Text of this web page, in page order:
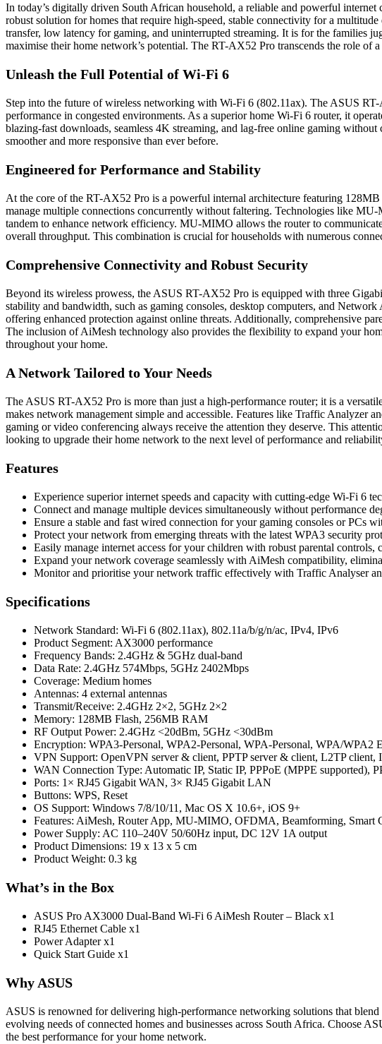
In today’s digitally driven South African household, a reliable and powerful
robust solution for homes that require high-speed, stable connectivity for a
transfer, low latency for gaming, and uninterrupted streaming. It is for the families
maximise their home network’s potential. The RT-AX52 Pro transcends the role of
Unleash the Full Potential of Wi-Fi 6
Step into the future of wireless networking with Wi-Fi 6 (802.11ax). The ASUS
performance in congested environments. As a superior home Wi-Fi 6 router, it
blazing-fast downloads, seamless 4K streaming, and lag-free online gaming
smoother and more responsive than ever before.
Engineered for Performance and Stability
At the core of the RT-AX52 Pro is a powerful internal architecture featuring
manage multiple connections concurrently without faltering. Technologies like
tandem to enhance network efficiency. MU-MIMO allows the router to
overall throughput. This combination is crucial for households with numerous
Comprehensive Connectivity and Robust Security
Beyond its wireless prowess, the ASUS RT-AX52 Pro is equipped with three
stability and bandwidth, such as gaming consoles, desktop computers, and
offering enhanced protection against online threats. Additionally, comprehensive
The inclusion of AiMesh technology also provides the flexibility to expand your
throughout your home.
A Network Tailored to Your Needs
The ASUS RT-AX52 Pro is more than just a high-performance router; it is a
makes network management simple and accessible. Features like Traffic
gaming or video conferencing always receive the attention they deserve. This
looking to upgrade their home network to the next level of performance and
Features
Experience superior internet speeds and capacity with cutting-edge Wi-Fi 6
Connect and manage multiple devices simultaneously without performance
Ensure a stable and fast wired connection for your gaming consoles or PCs
Protect your network from emerging threats with the latest WPA3 security
Easily manage internet access for your children with robust parental controls,
Expand your network coverage seamlessly with AiMesh compatibility,
Monitor and prioritise your network traffic effectively with Traffic Analyser
Specifications
Network Standard: Wi-Fi 6 (802.11ax), 802.11a/b/g/n/ac, IPv4, IPv6
Product Segment: AX3000 performance
Frequency Bands: 2.4GHz & 5GHz dual-band
Data Rate: 2.4GHz 574Mbps, 5GHz 2402Mbps
Coverage: Medium homes
Antennas: 4 external antennas
Transmit/Receive: 2.4GHz 2×2, 5GHz 2×2
Memory: 128MB Flash, 256MB RAM
RF Output Power: 2.4GHz <20dBm, 5GHz <30dBm
Encryption: WPA3-Personal, WPA2-Personal, WPA-Personal, WPA/WPA2
VPN Support: OpenVPN server & client, PPTP server & client, L2TP client,
WAN Connection Type: Automatic IP, Static IP, PPPoE (MPPE supported),
Ports: 1× RJ45 Gigabit WAN, 3× RJ45 Gigabit LAN
Buttons: WPS, Reset
OS Support: Windows 7/8/10/11, Mac OS X 10.6+, iOS 9+
Features: AiMesh, Router App, MU-MIMO, OFDMA, Beamforming, Smart
Power Supply: AC 110–240V 50/60Hz input, DC 12V 1A output
Product Dimensions: 19 x 13 x 5 cm
Product Weight: 0.3 kg
What’s in the Box
ASUS Pro AX3000 Dual-Band Wi-Fi 6 AiMesh Router – Black x1
RJ45 Ethernet Cable x1
Power Adapter x1
Quick Start Guide x1
Why ASUS
ASUS is renowned for delivering high-performance networking solutions that
evolving needs of connected homes and businesses across South Africa. Choose
the best performance for your home network.